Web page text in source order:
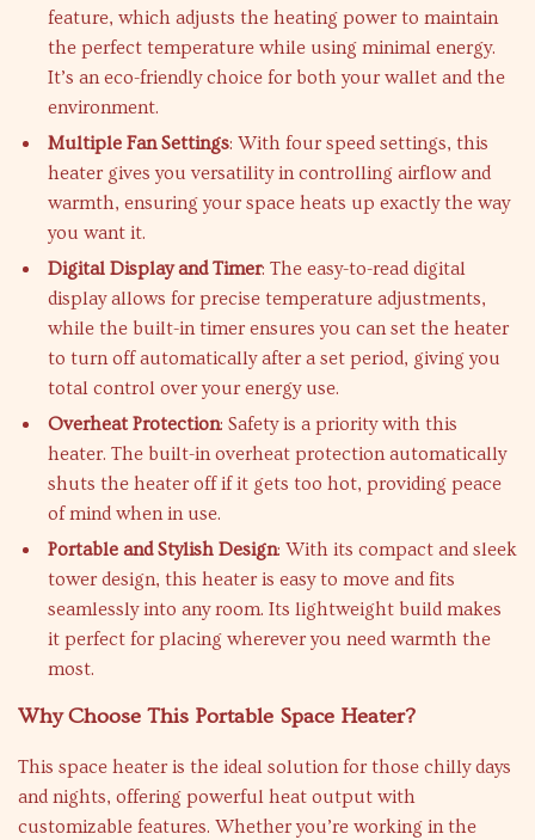
feature, which adjusts the heating power to maintain
the perfect temperature while using minimal energy.
It’s an eco-friendly choice for both your wallet and the
environment.
Multiple Fan Settings: With four speed settings, this
heater gives you versatility in controlling airflow and
warmth, ensuring your space heats up exactly the way
you want it.
Digital Display and Timer: The easy-to-read digital
display allows for precise temperature adjustments,
while the built-in timer ensures you can set the heater
to turn off automatically after a set period, giving you
total control over your energy use.
Overheat Protection: Safety is a priority with this
heater. The built-in overheat protection automatically
shuts the heater off if it gets too hot, providing peace
of mind when in use.
Portable and Stylish Design: With its compact and sleek
tower design, this heater is easy to move and fits
seamlessly into any room. Its lightweight build makes
it perfect for placing wherever you need warmth the
most.
Why Choose This Portable Space Heater?
This space heater is the ideal solution for those chilly days
and nights, offering powerful heat output with
customizable features. Whether you’re working in the